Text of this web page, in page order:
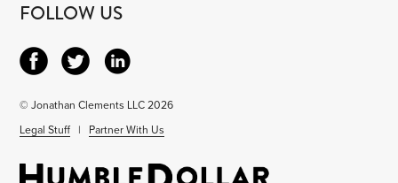
FOLLOW US
© Jonathan Clements LLC 2026
Legal Stuff | Partner With Us